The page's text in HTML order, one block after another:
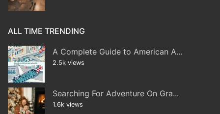
ALL TIME TRENDING
A Complete Guide to American A...
2.5k views
Searching For Adventure On Gra...
1.6k views